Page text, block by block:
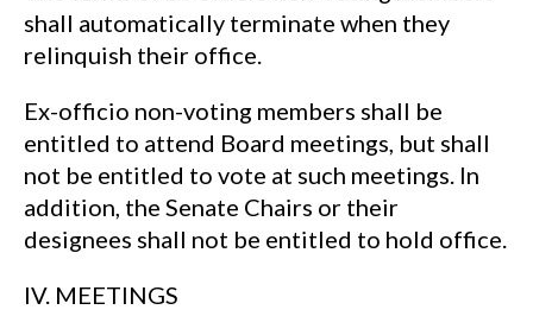
shall automatically terminate when they
relinquish their office.
Ex-officio non-voting members shall be
entitled to attend Board meetings, but shall
not be entitled to vote at such meetings. In
addition, the Senate Chairs or their
designees shall not be entitled to hold office.
IV. MEETINGS